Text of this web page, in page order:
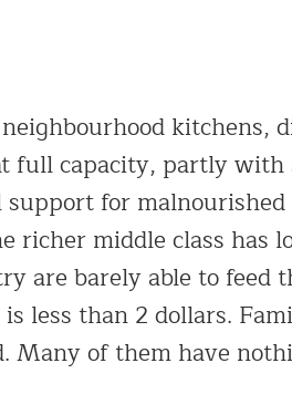
kitchens,
full capacity, partly with
for
richer middle class has
are barely able to feed
less than 2 dollars.
Many of them have